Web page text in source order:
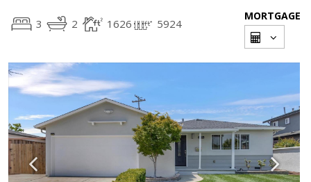
3 2 1626 5924
MORTGAGE